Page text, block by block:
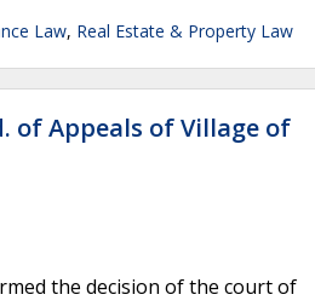
Law, Real Estate & Property Law
of Appeals of Village of
the decision of the court of